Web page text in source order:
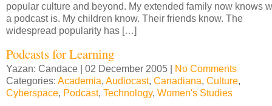
popular culture and beyond. My extended family now knows
a podcast is. My children know. Their friends know. The
widespread popularity has […]
Podcasts for Learning
Yazan: Candace | 02 December 2005 | No Comments
Categories: Academia, Audiocast, Canadiana, Culture,
Cyberspace, Podcast, Technology, Women's Studies